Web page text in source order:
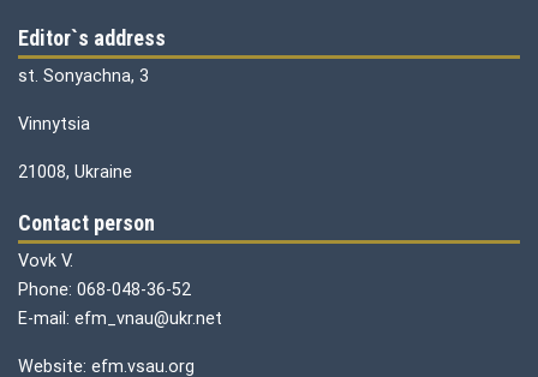
Editor`s address
st. Sonyachna, 3
Vinnytsia
21008, Ukraine
Contact person
Vovk V.
Phone: 068-048-36-52
E-mail: efm_vnau@ukr.net
Website: efm.vsau.org